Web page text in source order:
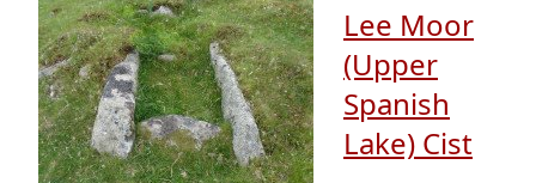
Lee Moor
(Upper
Spanish
Lake) Cist